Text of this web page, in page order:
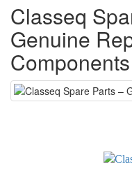
Classeq
Genuine
Components